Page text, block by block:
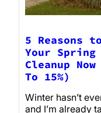
5 Reasons
Your Spring
Cleanup
To 15%)
Winter hasn’t
and I’m already